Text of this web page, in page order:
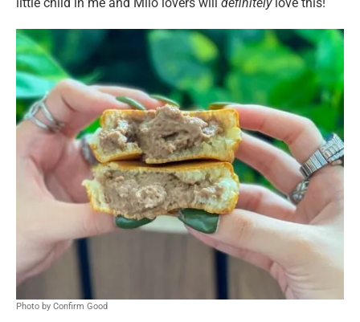
Photo by Confirm Good